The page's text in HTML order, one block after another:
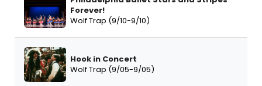
Forever!
Wolf Trap (9/10-9/10)
Hook in Concert
Wolf Trap (9/05-9/05)